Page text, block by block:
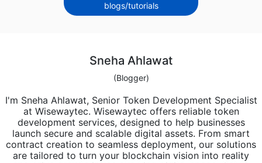
blogs/tutorials
Sneha Ahlawat
(Blogger)
I'm Sneha Ahlawat, Senior Token Development Specialist
at Wisewaytec. Wisewaytec offers reliable token
development services, designed to help businesses
launch secure and scalable digital assets. From smart
contract creation to seamless deployment, our solutions
are tailored to turn your blockchain vision into reality